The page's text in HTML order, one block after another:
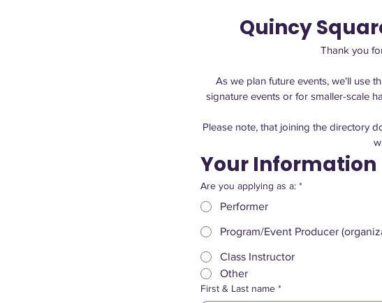
Quincy
As we plan future events, we'll use
Please note, that joining the directory
Your Information
Are you applying as a: *
Performer
Program/Event Producer
Class Instructor
Other
First & Last name *